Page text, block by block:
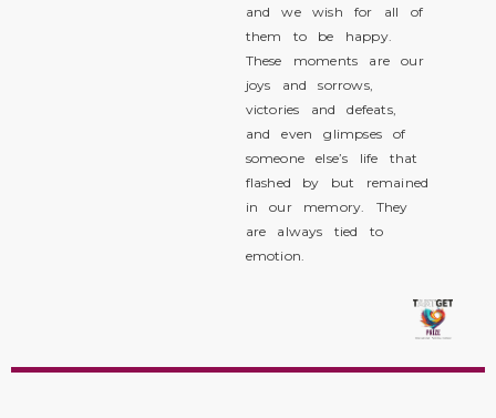
and we wish for all of
them to be happy.
These moments are our
joys and sorrows,
victories and defeats,
and even glimpses of
someone else’s life that
flashed by but remained
in our memory. They
are always tied to
emotion.